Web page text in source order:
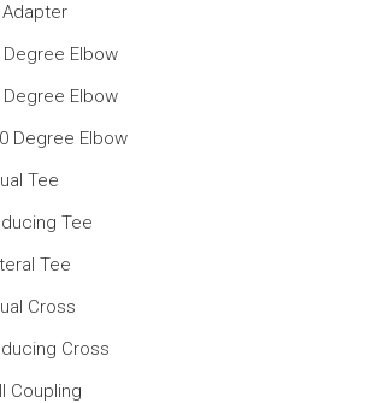
Elbow
Elbow
Degree Elbow
Tee
Tee
Tee
Cross
Cross
Coupling